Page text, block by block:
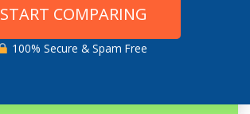
START COMPARING
100% Secure & Spam Free